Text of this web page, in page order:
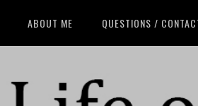
ABOUT ME QUESTIONS /